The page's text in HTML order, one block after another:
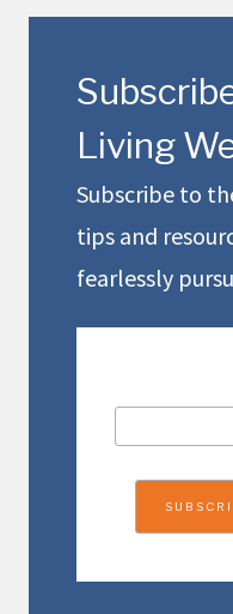
Living
Subscribe to
tips and
fearlessly